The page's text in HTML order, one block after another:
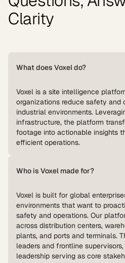
Clarity
What does Voxel do?
Voxel is a site intelligence
organizations reduce safety and
industrial environments.
infrastructure, the platform
footage into actionable insights
efficient operations.
Who is Voxel made for?
Voxel is built for global
environments that want to
safety and operations. Our
across distribution centers,
plants, and ports and terminals.
leaders and frontline
leadership serving as core